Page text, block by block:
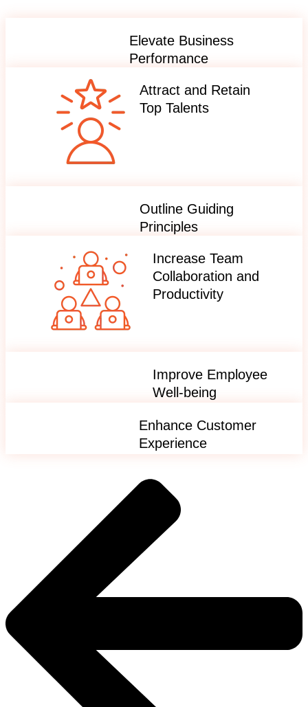
Elevate Business
Performance
Attract and Retain
Top Talents
Outline Guiding
Principles
Increase Team
Collaboration and
Productivity
Improve Employee
Well-being
Enhance Customer
Experience